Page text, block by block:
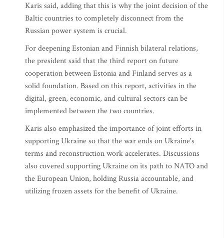
Karis said, adding that this is why the joint decision of the
Baltic countries to completely disconnect from the
Russian power system is crucial.
For deepening Estonian and Finnish bilateral relations,
the president said that the third report on future
cooperation between Estonia and Finland serves as a
solid foundation. Based on this report, activities in the
digital, green, economic, and cultural sectors can be
implemented between the two countries.
Karis also emphasized the importance of joint efforts in
supporting Ukraine so that the war ends on Ukraine's
terms and reconstruction work accelerates. Discussions
also covered supporting Ukraine on its path to NATO and
the European Union, holding Russia accountable, and
utilizing frozen assets for the benefit of Ukraine.